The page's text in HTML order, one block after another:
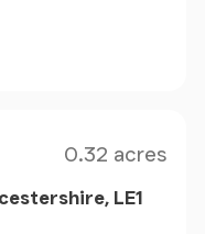
0.32 acres
LE1